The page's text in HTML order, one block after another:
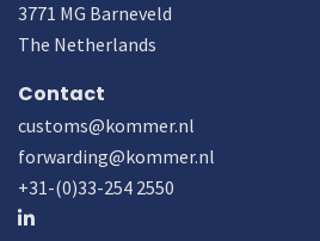
3771 MG Barneveld
The Netherlands
Contact
customs@kommer.nl
forwarding@kommer.nl
+31-(0)33-254 2550